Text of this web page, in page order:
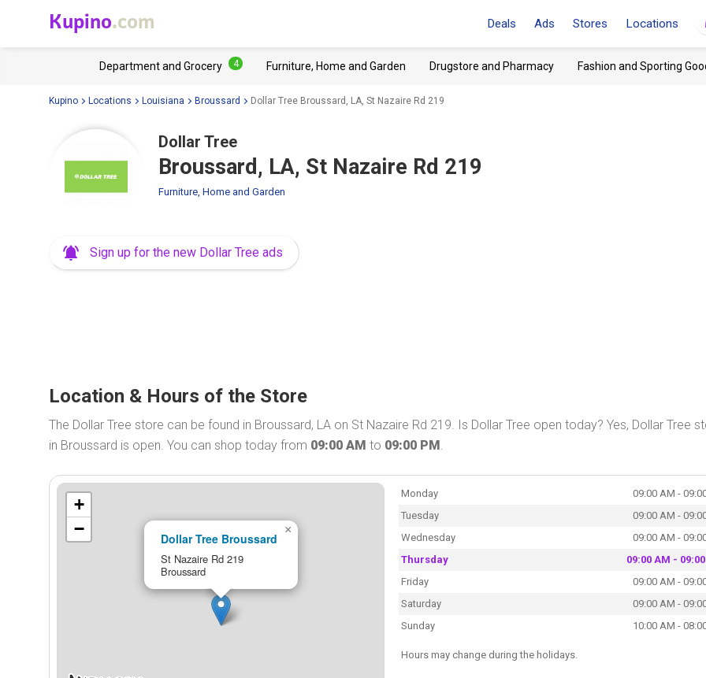
Kupino.com Deals Ads Stores Locations
Department and Grocery 4 Furniture, Home and Garden Drugstore and Pharmacy Fashion and Sporting
Kupino Locations Louisiana Broussard Dollar Tree Broussard, LA, St Nazaire Rd 219
Dollar Tree
Broussard, LA, St Nazaire Rd 219
Furniture, Home and Garden
Sign up for the new Dollar Tree ads
Location & Hours of the Store
The Dollar Tree store can be found in Broussard, LA on St Nazaire Rd 219. Is Dollar Tree open today? Yes, Dollar Tree
in Broussard is open. You can shop today from 09:00 AM to 09:00 PM.
Dollar Tree Broussard
St Nazaire Rd 219
Broussard
×
+
−
Monday
09:00 AM -
Tuesday
09:00 AM -
Wednesday
09:00 AM -
Thursday
09:00 AM -
Friday
09:00 AM -
Saturday
09:00 AM -
Sunday
10:00 AM -
Hours may change during the holidays.